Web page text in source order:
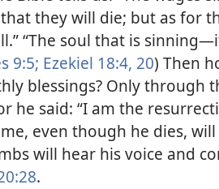
they will die; but as for
“The soul that is
9:5; Ezekiel 18:4, 20) Then
blessings? Only through
he said: “I am the
even though he dies, will
will hear his voice and
.